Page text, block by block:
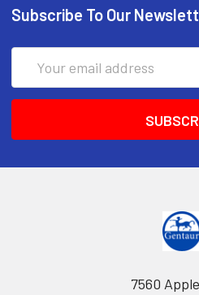
Subscribe To Our
Address
7560